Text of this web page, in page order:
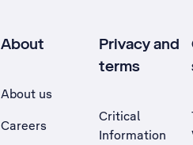
About
About us
Careers
Privacy and
terms
Critical
Information